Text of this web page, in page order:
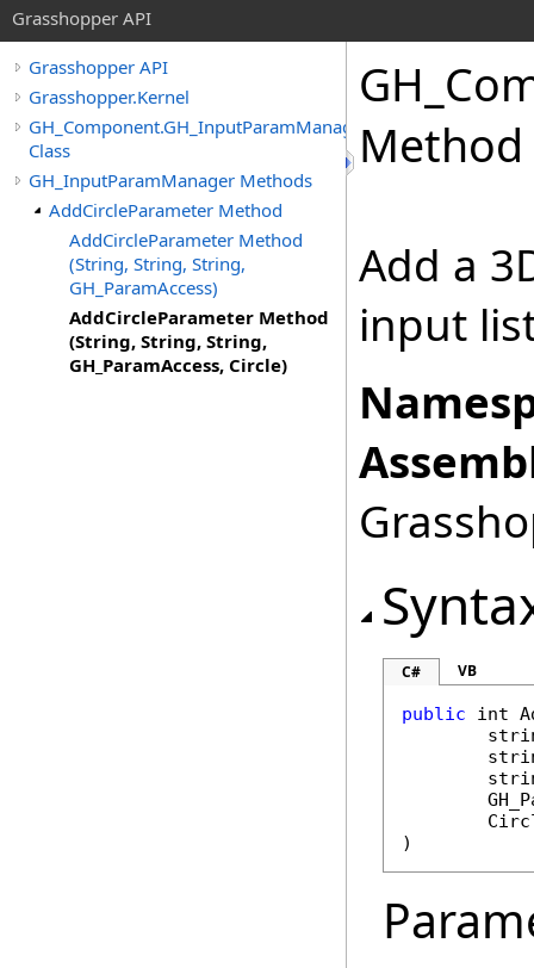
Grasshopper API
Grasshopper API
Grasshopper.Kernel
GH_Component.GH_InputParamManager
Class
GH_InputParamManager Methods
AddCircleParameter Method
AddCircleParameter Method
(String, String, String,
GH_ParamAccess)
AddCircleParameter Method
(String, String, String,
GH_ParamAccess, Circle)
Method
Add a
input
C# VB
public int
)